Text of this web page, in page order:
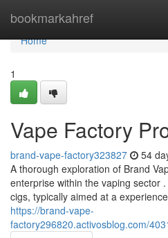
bookmarkahref
Home
Home
1
Vape Factory
brand-vape-factory323827 54
A thorough exploration of Brand
enterprise within the vaping sector
cigs, typically aimed at a
https://brand-vape-
factory296820.activosblog.com/